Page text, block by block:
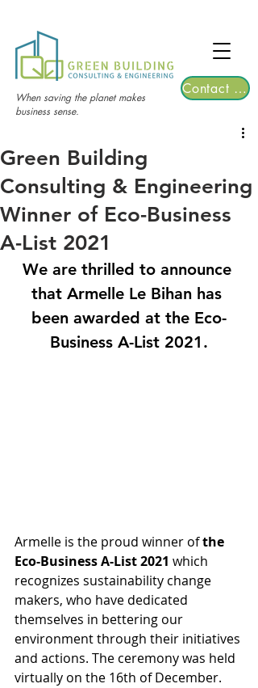
2026 | Registrations are now open!
When saving the planet makes
business sense.
Contact Us
Green Building
Consulting & Engineering
Winner of Eco-Business
A-List 2021
We are thrilled to announce
that Armelle Le Bihan has
been awarded at the Eco-
Business A-List 2021.
Armelle is the proud winner of the
Eco-Business A-List 2021 which
recognizes sustainability change
makers, who have dedicated
themselves in bettering our
environment through their initiatives
and actions. The ceremony was held
virtually on the 16th of December.